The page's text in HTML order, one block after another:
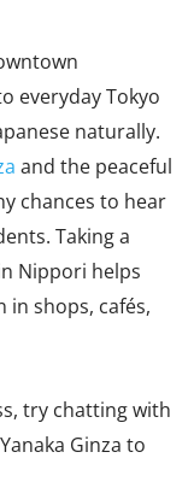
everyday Tokyo
naturally.
and the peaceful
chances to hear
Taking a
Nippori helps
in shops, cafés,
try chatting with
Ginza to